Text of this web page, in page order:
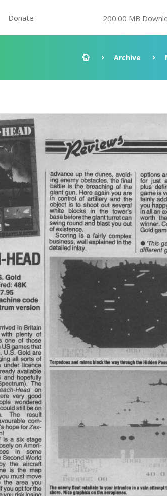
Donate 200.00 MB
Archive